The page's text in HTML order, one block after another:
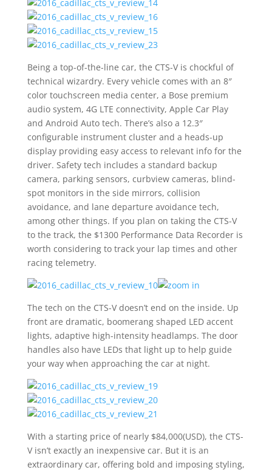
Being a top-of-the-line car, the CTS-V is chockful of
technical wizardry. Every vehicle comes with an 8″
color touchscreen media center, a Bose premium
audio system, 4G LTE connectivity, Apple Car Play
and Android Auto tech. There’s also a 12.3″
configurable instrument cluster and a heads-up
display providing easy access to relevant info for the
driver. Safety tech includes a standard backup
camera, parking sensors, curbview cameras, blind-
spot monitors in the side mirrors, collision
avoidance, and lane departure avoidance tech,
among other things. If you plan on taking the CTS-V
to the track, the $1300 Performance Data Recorder is
worth considering to track your lap times and other
racing telemetry.
The tech on the CTS-V doesn’t end on the inside. Up
front are dramatic, boomerang shaped LED accent
lights, adaptive high-intensity headlamps. The door
handles also have LEDs that light up to help guide
your way when approaching the car at night.
With a starting price of nearly $84,000(USD), the CTS-
V isn’t exactly an inexpensive car. But it is an
extraordinary car, offering bold and imposing styling,